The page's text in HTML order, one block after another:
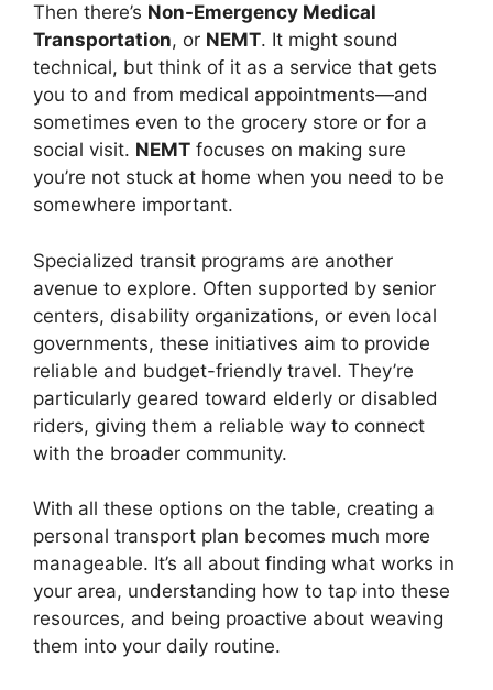
Then there’s Non-Emergency Medical
Transportation, or NEMT. It might sound
technical, but think of it as a service that gets
you to and from medical appointments—and
sometimes even to the grocery store or for a
social visit. NEMT focuses on making sure
you’re not stuck at home when you need to be
somewhere important.
Specialized transit programs are another
avenue to explore. Often supported by senior
centers, disability organizations, or even local
governments, these initiatives aim to provide
reliable and budget-friendly travel. They’re
particularly geared toward elderly or disabled
riders, giving them a reliable way to connect
with the broader community.
With all these options on the table, creating a
personal transport plan becomes much more
manageable. It’s all about finding what works in
your area, understanding how to tap into these
resources, and being proactive about weaving
them into your daily routine.